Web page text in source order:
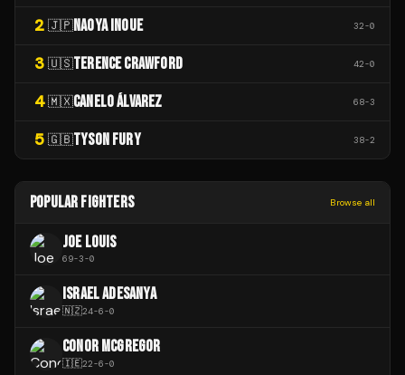
2 🇯🇵NAOYA INOUE 32-0
3 🇺🇸TERENCE CRAWFORD 42-0
4 🇲🇽CANELO ÁLVAREZ 68-3
5 🇬🇧TYSON FURY 38-2
POPULAR FIGHTERS Browse all
JOE LOUIS
69-3-0
ISRAEL ADESANYA
🇳🇿24-6-0
CONOR MCGREGOR
🇮🇪22-6-0